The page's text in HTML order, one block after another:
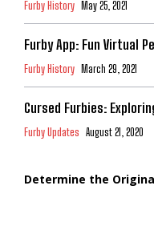
Furby History May 25, 2021
Furby App: Fun Virtual
Furby History March 29, 2021
Cursed Furbies:
Furby Updates August 21, 2020
Determine the